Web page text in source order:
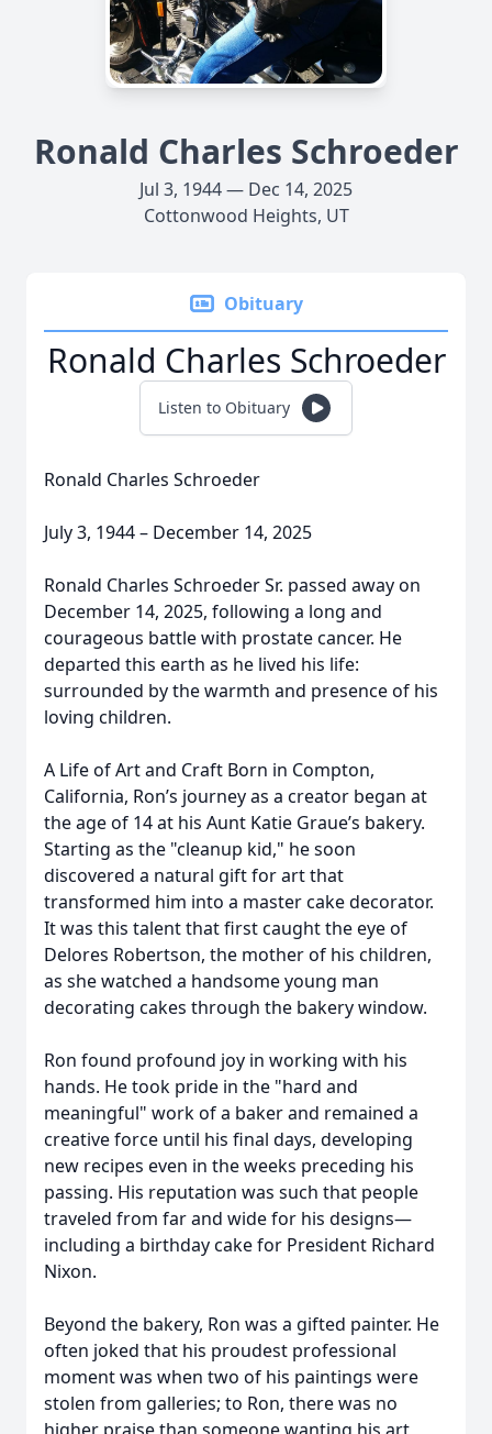
Ronald Charles Schroeder
Jul 3, 1944 — Dec 14, 2025
Cottonwood Heights, UT
Obituary
Ronald Charles Schroeder
Listen to Obituary
Ronald Charles Schroeder
July 3, 1944 – December 14, 2025
Ronald Charles Schroeder Sr. passed away on
December 14, 2025, following a long and
courageous battle with prostate cancer. He
departed this earth as he lived his life:
surrounded by the warmth and presence of his
loving children.
A Life of Art and Craft Born in Compton,
California, Ron’s journey as a creator began at
the age of 14 at his Aunt Katie Graue’s bakery.
Starting as the "cleanup kid," he soon
discovered a natural gift for art that
transformed him into a master cake decorator.
It was this talent that first caught the eye of
Delores Robertson, the mother of his children,
as she watched a handsome young man
decorating cakes through the bakery window.
Ron found profound joy in working with his
hands. He took pride in the "hard and
meaningful" work of a baker and remained a
creative force until his final days, developing
new recipes even in the weeks preceding his
passing. His reputation was such that people
traveled from far and wide for his designs—
including a birthday cake for President Richard
Nixon.
Beyond the bakery, Ron was a gifted painter. He
often joked that his proudest professional
moment was when two of his paintings were
stolen from galleries; to Ron, there was no